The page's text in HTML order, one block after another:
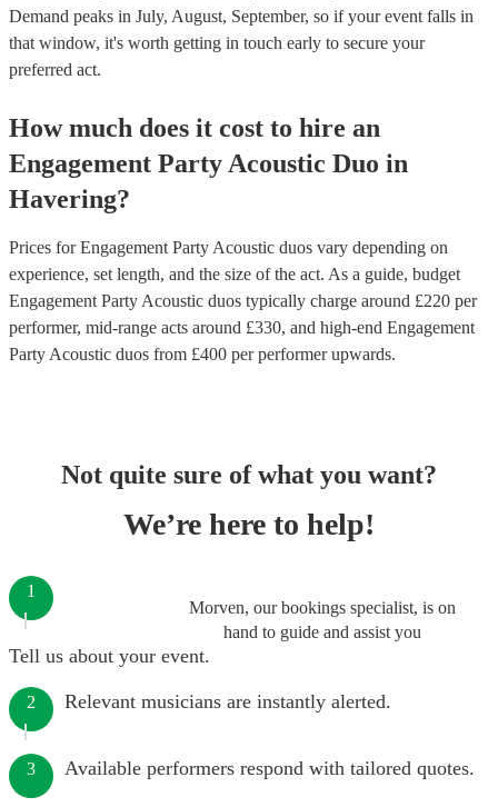
Demand peaks in July, August, September, so if your event falls in
that window, it's worth getting in touch early to secure your
preferred act.
How much does it cost to hire an
Engagement Party Acoustic Duo in
Havering?
Prices forEngagement Party Acoustic duos vary depending on
experience, set length, and the size of the act. As a guide, budget
Engagement Party Acoustic duos typically charge around £220 per
performer, mid-range acts around £330, and high-end Engagement
Party Acoustic duos from £400 per performerupwards.
Not quite sure of what you want?
We’re here to help!
Morven, our bookings specialist, is on
hand to guide and assist you
1
Tell us about your event.
2 Relevant musicians are instantly alerted.
3 Available performers respond with tailored quotes.